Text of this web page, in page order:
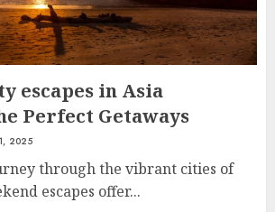
escapes in Asia
Perfect Getaways
2025
through the vibrant cities of
escapes offer...